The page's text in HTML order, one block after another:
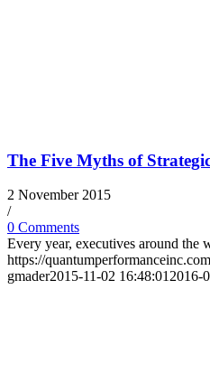
The Five Myths of
2 November 2015
/
0 Comments
Every year, executives around
https://
gmader2015-11-02 16:48:01 2016-